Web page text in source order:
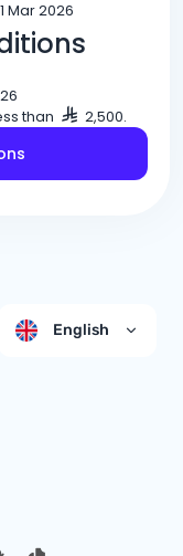
Mar 2026
than
2,500.
English